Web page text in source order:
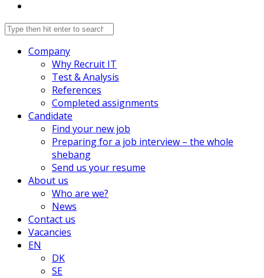
Company
Why Recruit IT
Test & Analysis
References
Completed assignments
Candidate
Find your new job
Preparing for a job interview – the whole
shebang
Send us your resume
About us
Who are we?
News
Contact us
Vacancies
EN
DK
SE